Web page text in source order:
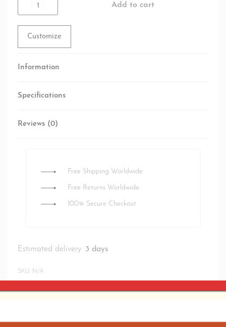
Add to cart
Customize
Information
Specifications
Reviews (0)
Free Shipping Worldwide
Free Returns Worldwide
100% Secure Checkout
Estimated delivery: 3 days
SKU: N/A
SHARE